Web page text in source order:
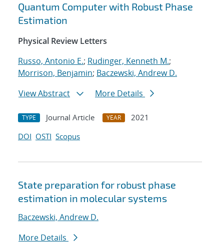
Quantum Computer with Robust Phase
Estimation
Physical Review Letters
Russo, Antonio E.; Rudinger, Kenneth M.;
Morrison, Benjamin; Baczewski, Andrew D.
View Abstract
More Details
TYPE Journal Article YEAR
2021
DOI OSTI Scopus
State preparation for robust phase
estimation in molecular systems
Baczewski, Andrew D.
More Details